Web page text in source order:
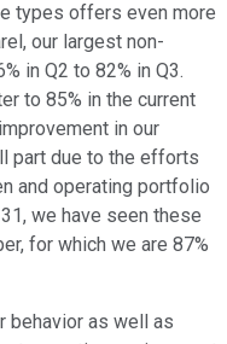
types offers even more
our largest non-
in Q2 to 82% in Q3.
to 85% in the current
in our
part due to the efforts
and operating portfolio
we have seen these
for which we are 87%
behavior as well as